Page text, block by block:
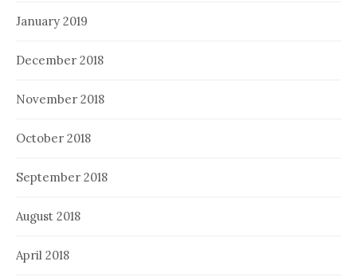
January 2019
December 2018
November 2018
October 2018
September 2018
August 2018
April 2018